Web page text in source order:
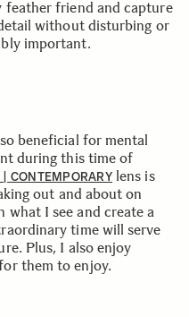
feather friend and capture
without disturbing or
important.
beneficial for mental
during this time of
CONTEMPORARY lens is
out and about on
what I see and create a
time will serve
Plus, I also enjoy
them to enjoy.